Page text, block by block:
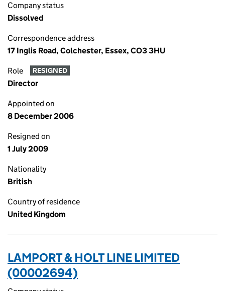
Company status
Dissolved
Correspondence address
17 Inglis Road, Colchester, Essex, CO3 3HU
Role RESIGNED
Director
Appointed on
8 December 2006
Resigned on
1 July 2009
Nationality
British
Country of residence
United Kingdom
LAMPORT & HOLT LINE LIMITED
(00002694)